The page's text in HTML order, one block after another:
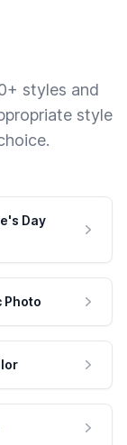
styles and
style
Day
Photo